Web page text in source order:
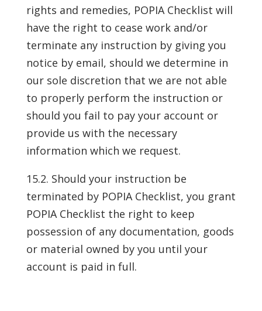
rights and remedies, POPIA Checklist will
have the right to cease work and/or
terminate any instruction by giving you
notice by email, should we determine in
our sole discretion that we are not able
to properly perform the instruction or
should you fail to pay your account or
provide us with the necessary
information which we request.
15.2. Should your instruction be
terminated by POPIA Checklist, you grant
POPIA Checklist the right to keep
possession of any documentation, goods
or material owned by you until your
account is paid in full.